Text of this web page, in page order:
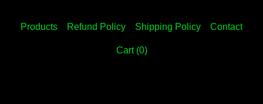
Products Refund Policy Shipping Policy Contact
Cart (0)